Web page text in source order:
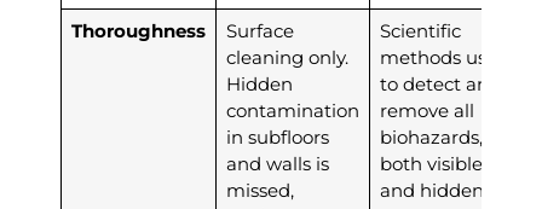
Thoroughness
Surface
cleaning only.
Hidden
contamination
in subfloors
and walls is
missed,
Scientific
methods used
to detect and
remove all
biohazards,
both visible
and hidden,